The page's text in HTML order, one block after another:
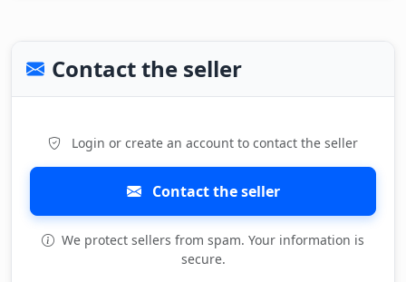
Contact the seller
Login or create an account to contact the seller
Contact the seller
We protect sellers from spam. Your information is
secure.